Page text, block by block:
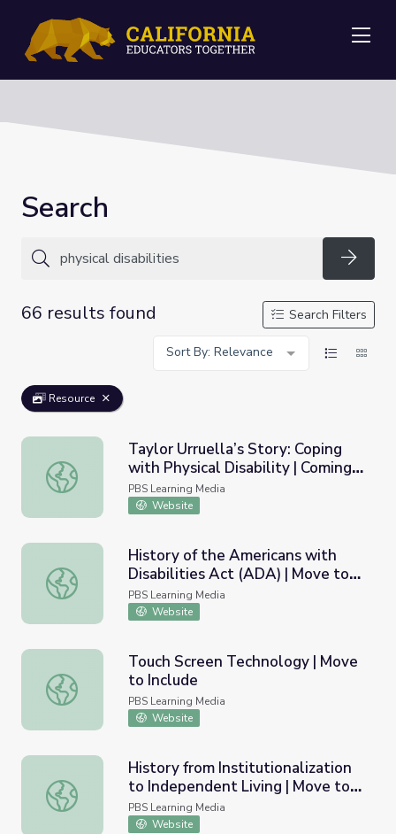
Search
66 results found
Search Filters
Sort By: Relevance
Resource
Taylor Urruella’s Story: Coping with Physical Disability |
Taylor Urruella’s Story: Coping
with Physical Disability | Coming
Back with Wes Moore
PBS Learning Media
Website
History of the Americans with Disabilities Act (ADA) |
History of the Americans with
Disabilities Act (ADA) | Move to
Include
PBS Learning Media
Website
Touch Screen Technology | Move to Include
Touch Screen Technology | Move
to Include
PBS Learning Media
Website
History from Institutionalization to Independent Living |
History from Institutionalization
to Independent Living | Move to
Include
PBS Learning Media
Website